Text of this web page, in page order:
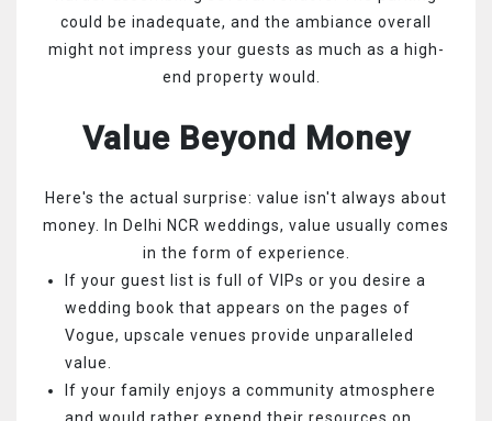
could be inadequate, and the ambiance overall
might not impress your guests as much as a high-
end property would.
Value Beyond Money
Here's the actual surprise: value isn't always about
money. In Delhi NCR weddings, value usually comes
in the form of experience.
If your guest list is full of VIPs or you desire a
wedding book that appears on the pages of
Vogue, upscale venues provide unparalleled
value.
If your family enjoys a community atmosphere